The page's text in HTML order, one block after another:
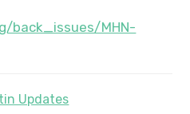
back_issues/MHN-
Updates